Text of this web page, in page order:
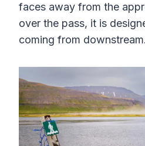
faces away from the
over the pass, it is
coming from downstream.